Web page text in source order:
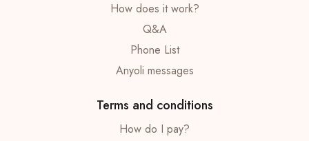
How does it work?
Q&A
Phone List
Anyoli messages
Terms and conditions
How do I pay?